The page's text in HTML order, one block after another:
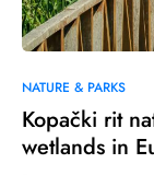
0
NATURE & PARKS
Kopački rit
wetlands in